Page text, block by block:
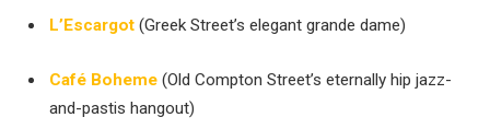
L’Escargot (Greek Street’s elegant grande dame)
Café Boheme (Old Compton Street’s eternally hip jazz-
and-pastis hangout)